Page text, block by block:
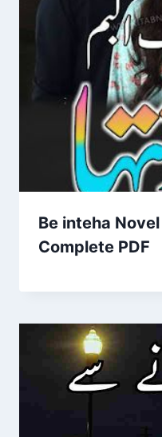
Be inteha
Complete PDF